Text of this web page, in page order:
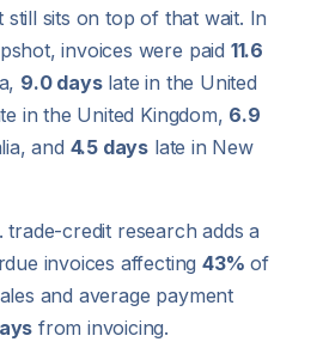
sits on top of that wait. In
invoices were paid 11.6
9.0 dayslate in the United
in the United Kingdom, 6.9
and 4.5 days late in New
credit research adds a
invoices affecting 43% of
and average payment
from invoicing.